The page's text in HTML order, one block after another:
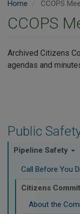
Public
Pipeline Safety
Call Before You
Citizens
About the
Home CCOPS
CCOPS
Archived Citizens
agendas and